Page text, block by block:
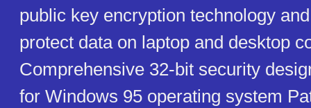
public key encryption technology
protect data on laptop and desktop
Comprehensive 32-bit security
for Windows 95 operating system